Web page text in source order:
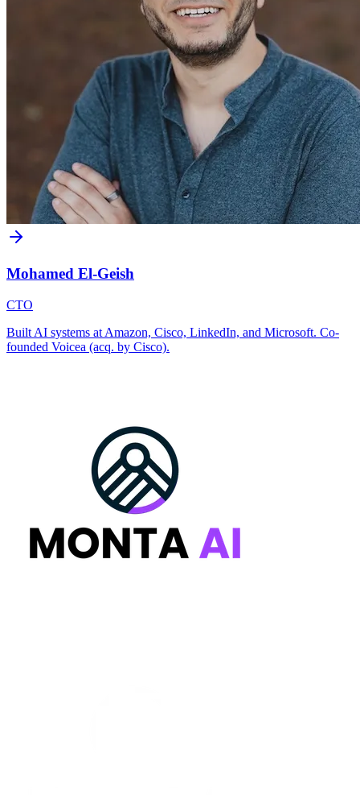
Mohamed El-Geish
CTO
Built AI systems at Amazon, Cisco, LinkedIn, and Microsoft. Co-
founded Voicea (acq. by Cisco).